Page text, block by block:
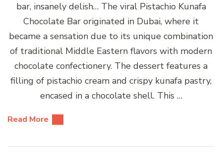
bar, insanely delish… The viral Pistachio Kunafa
Chocolate Bar originated in Dubai, where it
became a sensation due to its unique combination
of traditional Middle Eastern flavors with modern
chocolate confectionery. The dessert features a
filling of pistachio cream and crispy kunafa pastry,
encased in a chocolate shell. This …
Read More